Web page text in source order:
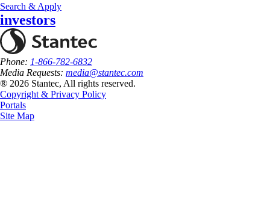
Search & Apply
investors
Phone: 1-866-782-6832
Media Requests: media@stantec.com
® 2026 Stantec, All rights reserved.
Copyright & Privacy Policy
Portals
Site Map